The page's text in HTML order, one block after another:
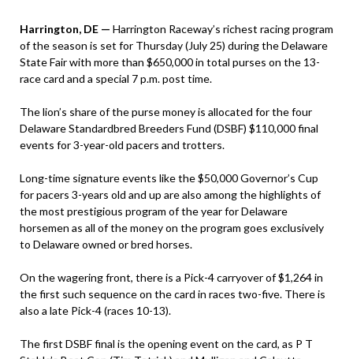
Harrington, DE — Harrington Raceway’s richest racing program
of the season is set for Thursday (July 25) during the Delaware
State Fair with more than $650,000 in total purses on the 13-
race card and a special 7 p.m. post time.
The lion’s share of the purse money is allocated for the four
Delaware Standardbred Breeders Fund (DSBF) $110,000 final
events for 3-year-old pacers and trotters.
Long-time signature events like the $50,000 Governor’s Cup
for pacers 3-years old and up are also among the highlights of
the most prestigious program of the year for Delaware
horsemen as all of the money on the program goes exclusively
to Delaware owned or bred horses.
On the wagering front, there is a Pick-4 carryover of $1,264 in
the first such sequence on the card in races two-five. There is
also a late Pick-4 (races 10-13).
The first DSBF final is the opening event on the card, as P T